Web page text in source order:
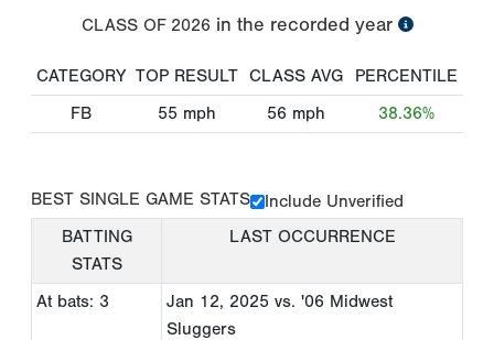
CLASS OF 2026 in the recorded year
CATEGORY TOP RESULT CLASS AVG
PERCENTILE
FB
55 mph 56 mph 38.36%
BEST SINGLE GAME STATS
Include Unverified
BATTING
STATS
LAST OCCURRENCE
At bats: 3 Jan 12, 2025 vs. '06 Midwest
Sluggers